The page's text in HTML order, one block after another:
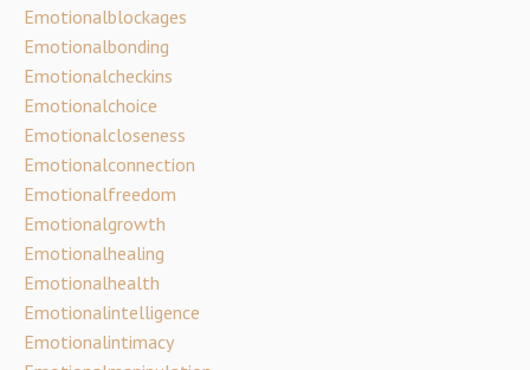
Emotionalblockages
Emotionalbonding
Emotionalcheckins
Emotionalchoice
Emotionalcloseness
Emotionalconnection
Emotionalfreedom
Emotionalgrowth
Emotionalhealing
Emotionalhealth
Emotionalintelligence
Emotionalintimacy